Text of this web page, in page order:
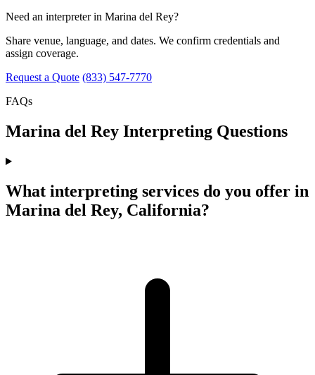
Need an interpreter in Marina del Rey?
Share venue, language, and dates. We confirm credentials and
assign coverage.
Request a Quote (833) 547-7770
FAQs
Marina del Rey Interpreting Questions
What interpreting services do you offer in
Marina del Rey, California?